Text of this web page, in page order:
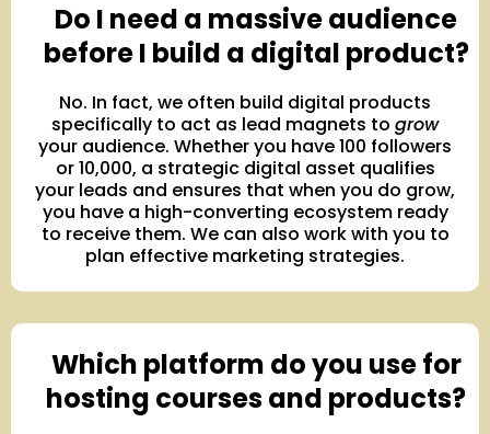
Do I need a massive audience
before I build a digital product?
No. In fact, we often build digital products
specifically to act as lead magnets to grow
your audience. Whether you have 100 followers
or 10,000, a strategic digital asset qualifies
your leads and ensures that when you do grow,
you have a high-converting ecosystem ready
to receive them. We can also work with you to
plan effective marketing strategies.
Which platform do you use for
hosting courses and products?